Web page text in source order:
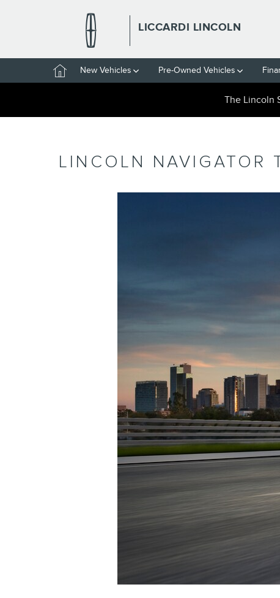
LICCARDI LINCOLN
HomeNew Vehicles Pre-Owned Vehicles
The Lincoln
LINCOLN NAVIGATOR